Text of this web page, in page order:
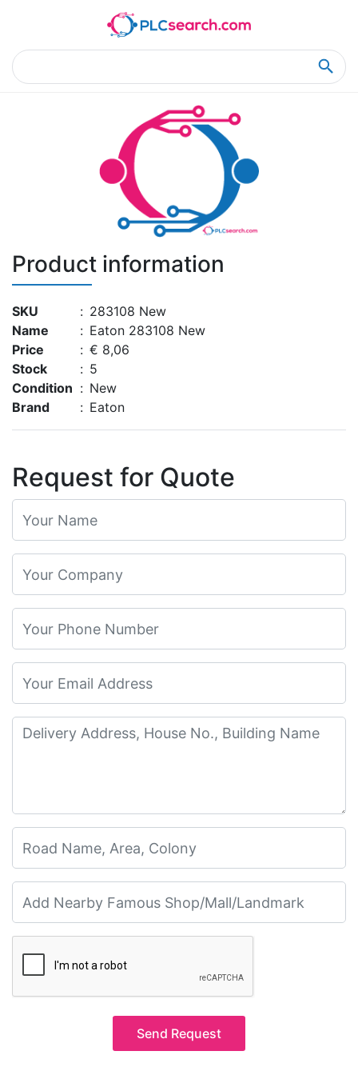
Product Details
Product information
SKU : 283108 New
Name
: Eaton 283108 New
Price
: € 8,06
Stock
: 5
Condition : New
Brand
: Eaton
Request for Quote
Send Request